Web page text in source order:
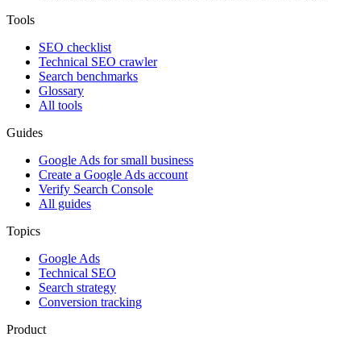
Tools
SEO checklist
Technical SEO crawler
Search benchmarks
Glossary
All tools
Guides
Google Ads for small business
Create a Google Ads account
Verify Search Console
All guides
Topics
Google Ads
Technical SEO
Search strategy
Conversion tracking
Product